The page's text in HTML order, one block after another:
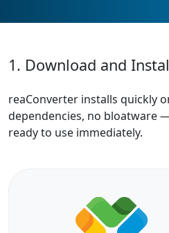
1. Download and
reaConverter installs quickly
dependencies, no bloatware
ready to use immediately.